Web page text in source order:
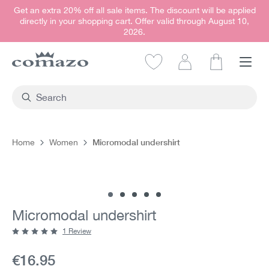
content
Get an extra 20% off all sale items. The discount will be applied
directly in your shopping cart. Offer valid through August 10,
2026.
Home Women Micromodal undershirt
Micromodal undershirt
Current price:
€16.95
1 Review